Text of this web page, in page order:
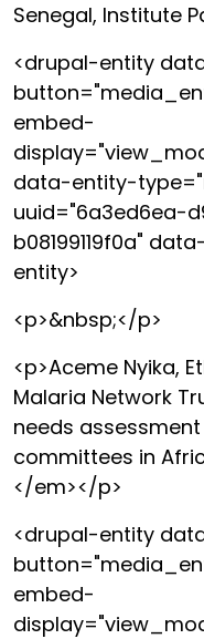
Senegal, Institute
<drupal-entity
embed-
data-entity-
uuid="6a3ed6ea-
b08199119f0a"
entity>
<p>&nbsp;</p>
<p>Aceme Nyika,
Malaria Network
needs
committees in
</em></p>
<drupal-entity
embed-